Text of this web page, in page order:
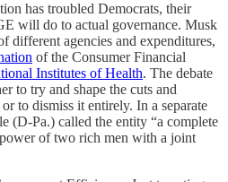
has troubled Democrats, their
will do to actual governance. Musk
different agencies and expenditures,
of the Consumer Financial
Institutes of Health. The debate
to try and shape the cuts and
to dismiss it entirely. In a separate
(D-Pa.) called the entity “a complete
of two rich men with a joint